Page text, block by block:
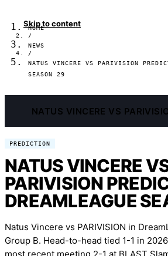
Skip to content
HOME
/
NEWS
/
NATUS VINCERE VS PARIVISION
SEASON 29
PREDICTION
NATUS VINCERE
PARIVISION
DREAMLEAGUE
Natus Vincere vs PARIVISION in
Group B. Head-to-head tied 1-1 in